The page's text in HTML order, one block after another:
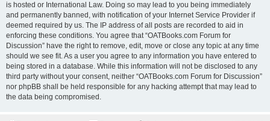
is hosted or International Law. Doing so may lead to you being immediately
and permanently banned, with notification of your Internet Service Provider if
deemed required by us. The IP address of all posts are recorded to aid in
enforcing these conditions. You agree that “OATBooks.com Forum for
Discussion” have the right to remove, edit, move or close any topic at any time
should we see fit. As a user you agree to any information you have entered to
being stored in a database. While this information will not be disclosed to any
third party without your consent, neither “OATBooks.com Forum for Discussion”
nor phpBB shall be held responsible for any hacking attempt that may lead to
the data being compromised.